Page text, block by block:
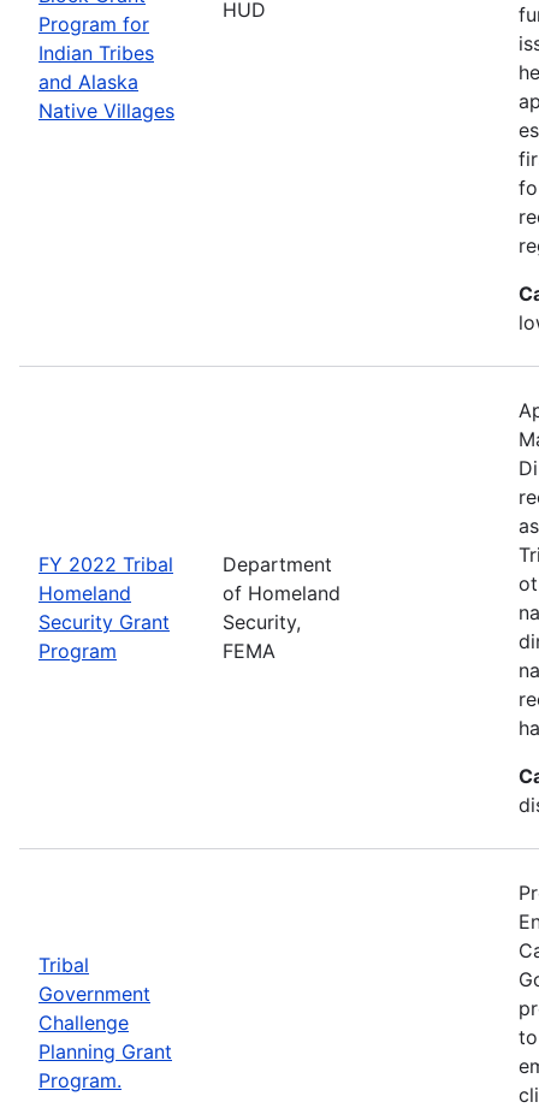
Program for
Indian Tribes
and Alaska
Native Villages
HUD
FY 2022 Tribal
Homeland
Security Grant
Program
Department
of Homeland
Security,
FEMA
Tribal
Government
Challenge
Planning Grant
Program.